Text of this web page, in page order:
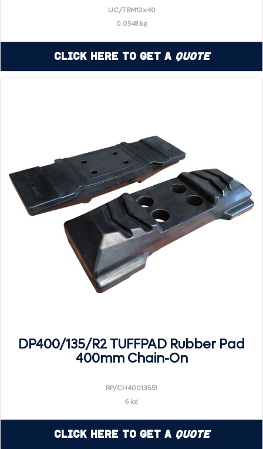
UC/TBM12x40
0.0548 kg
Click Here to Get a Quote
DP400/135/R2 TUFFPAD Rubber Pad
400mm Chain-On
RP/CH40013551
6 kg
Click Here to Get a Quote